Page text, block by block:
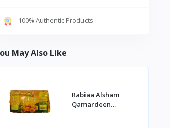
100% Authentic Products
May Also Like
Rabiaa Alsham
Qamardeen